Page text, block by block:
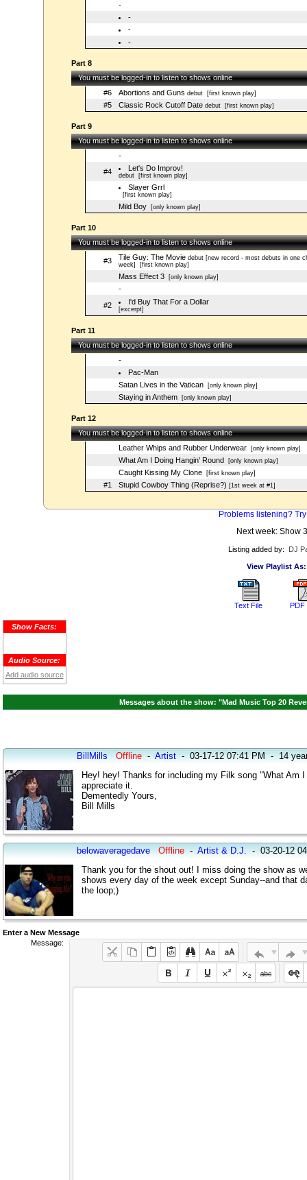
-
-
-
-
Part 8
You must be logged-in to listen to shows online
#6
Abortions and Guns debut[first known play]
#5 Classic Rock Cutoff Datedebut[first known play]
Part 9
You must be logged-in to listen to shows online
-
#4
Let's Do Improv!
debut[first known play]
Slayer Grrl
[first known play]
Mild Boy[only known play]
Part 10
You must be logged-in to listen to shows online
#3 Tile Guy: The Moviedebut [new record - most debuts in one
week]
[first known play]
Mass Effect 3[only known play]
-
#2
I'd Buy That For a Dollar
[excerpt]
Part 11
You must be logged-in to listen to shows online
-
Pac-Man
Satan Lives in the Vatican[only known play]
Staying in Anthem[only known play]
Part 12
You must be logged-in to listen to shows online
Leather Whips and Rubber Underwear[only known play]
What Am I Doing Hangin' Round [only known play]
Caught Kissing My Clone[first known play]
#1 Stupid Cowboy Thing (Reprise?) [1st week at #1]
Problems listening?
Next week: Show
Listing added by: DJ
View Playlist As:
Text File PDF
Show Facts:
Audio Source:
Add audio source
Messages about the show: "Mad Music Top 20
BillMills Offline-Artist-03-17-12 07:41 PM-14
Hey! hey! Thanks for including my Filk song "What Am
appreciate it.
Dementedly Yours,
Bill Mills
belowaveragedave Offline-Artist & D.J.-03-20-12
Thank you for the shout out! I miss doing the show as
shows every day of the week except Sunday--and that
the loop;)
Enter a New Message
Message: